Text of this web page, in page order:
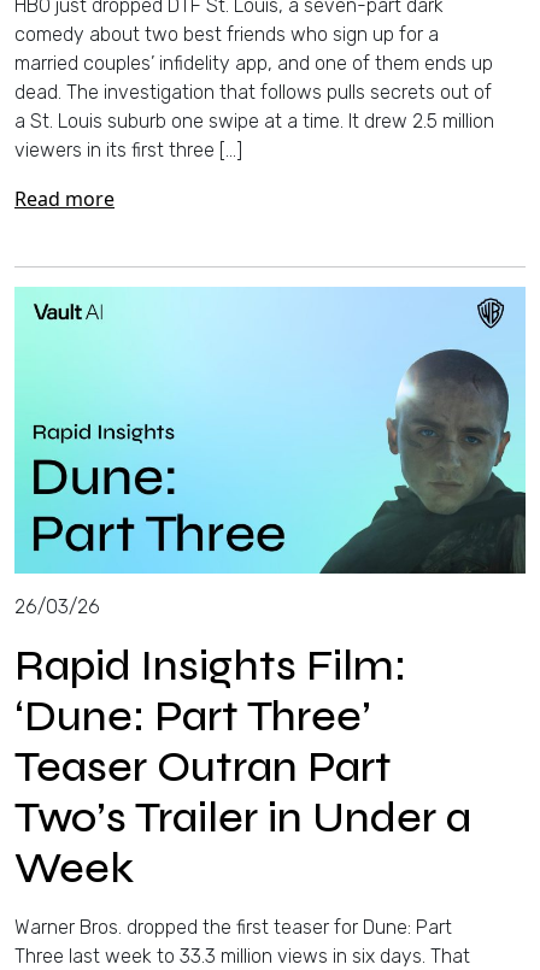
HBO just dropped DTF St. Louis, a seven-part dark
comedy about two best friends who sign up for a
married couples’ infidelity app, and one of them ends up
dead. The investigation that follows pulls secrets out of
a St. Louis suburb one swipe at a time. It drew 2.5 million
viewers in its first three […]
Read more
26/03/26
Rapid Insights Film:
‘Dune: Part Three’
Teaser Outran Part
Two’s Trailer in Under a
Week
Warner Bros. dropped the first teaser for Dune: Part
Three last week to 33.3 million views in six days. That